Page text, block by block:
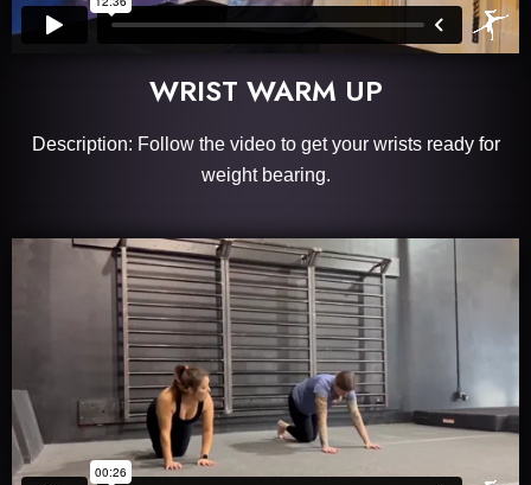
WRIST WARM UP
Description: Follow the video to get your wrists ready for
weight bearing.